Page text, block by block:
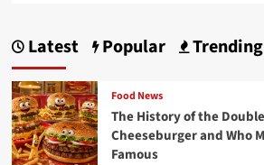
Latest Popular Trending
Food News
The History of the Double
Cheeseburger and Who
Famous